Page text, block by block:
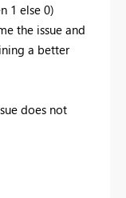
1 else 0)
the issue and
a better
does not